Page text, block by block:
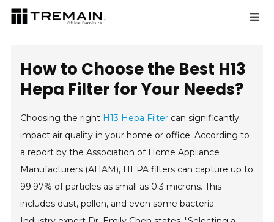
How to Choose the Best H13
Hepa Filter for Your Needs?
Choosing the right H13 Hepa Filter can significantly
impact air quality in your home or office. According to
a report by the Association of Home Appliance
Manufacturers (AHAM), HEPA filters can capture up to
99.97% of particles as small as 0.3 microns. This
includes dust, pollen, and even some bacteria.